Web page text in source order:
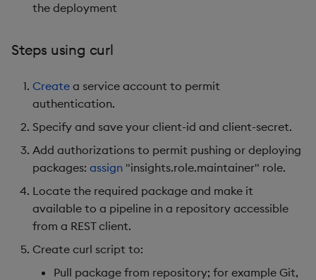
the deployment
Steps using curl
Create a service account to permit
authentication.
Specify and save your client-id and client-secret.
Add authorizations to permit pushing or deploying
packages: assign "insights.role.maintainer" role.
Locate the required package and make it
available to a pipeline in a repository accessible
from a REST client.
Create curl script to:
Pull package from repository; for example Git,